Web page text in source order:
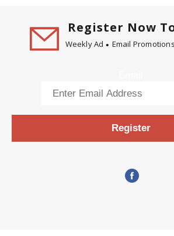
Register Now
Weekly Ad Email Promotions
Register